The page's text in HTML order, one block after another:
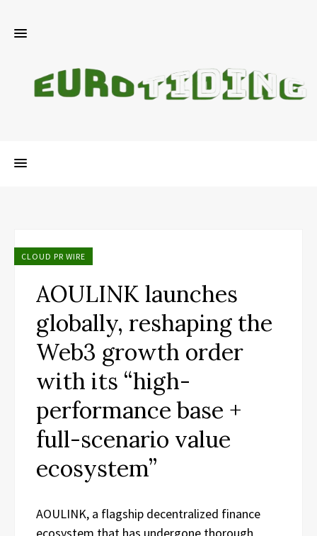
CLOUD PR WIRE
AOULINK launches
globally, reshaping the
Web3 growth order
with its “high-
performance base +
full-scenario value
ecosystem”
AOULINK, a flagship decentralized finance
ecosystem that has undergone thorough